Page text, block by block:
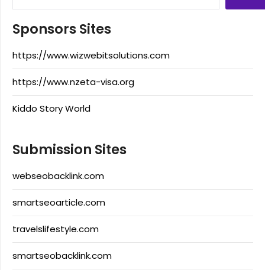
Sponsors Sites
https://www.wizwebitsolutions.com
https://www.nzeta-visa.org
Kiddo Story World
Submission Sites
webseobacklink.com
smartseoarticle.com
travelslifestyle.com
smartseobacklink.com